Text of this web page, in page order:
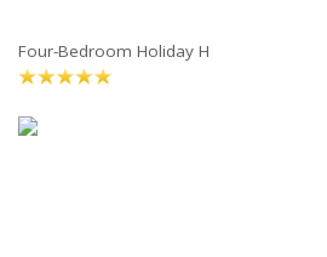
Four-Bedroom Holiday H